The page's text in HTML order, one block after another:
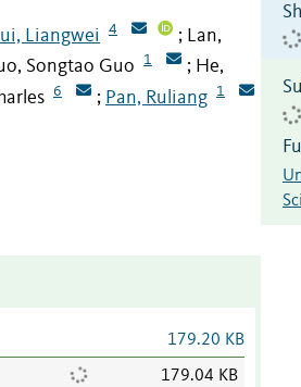
Liangwei 4 ;
Lan,
Songtao Guo 1 ; He,
6 ; Pan, Ruliang 1
179.20 KB
179.04 KB